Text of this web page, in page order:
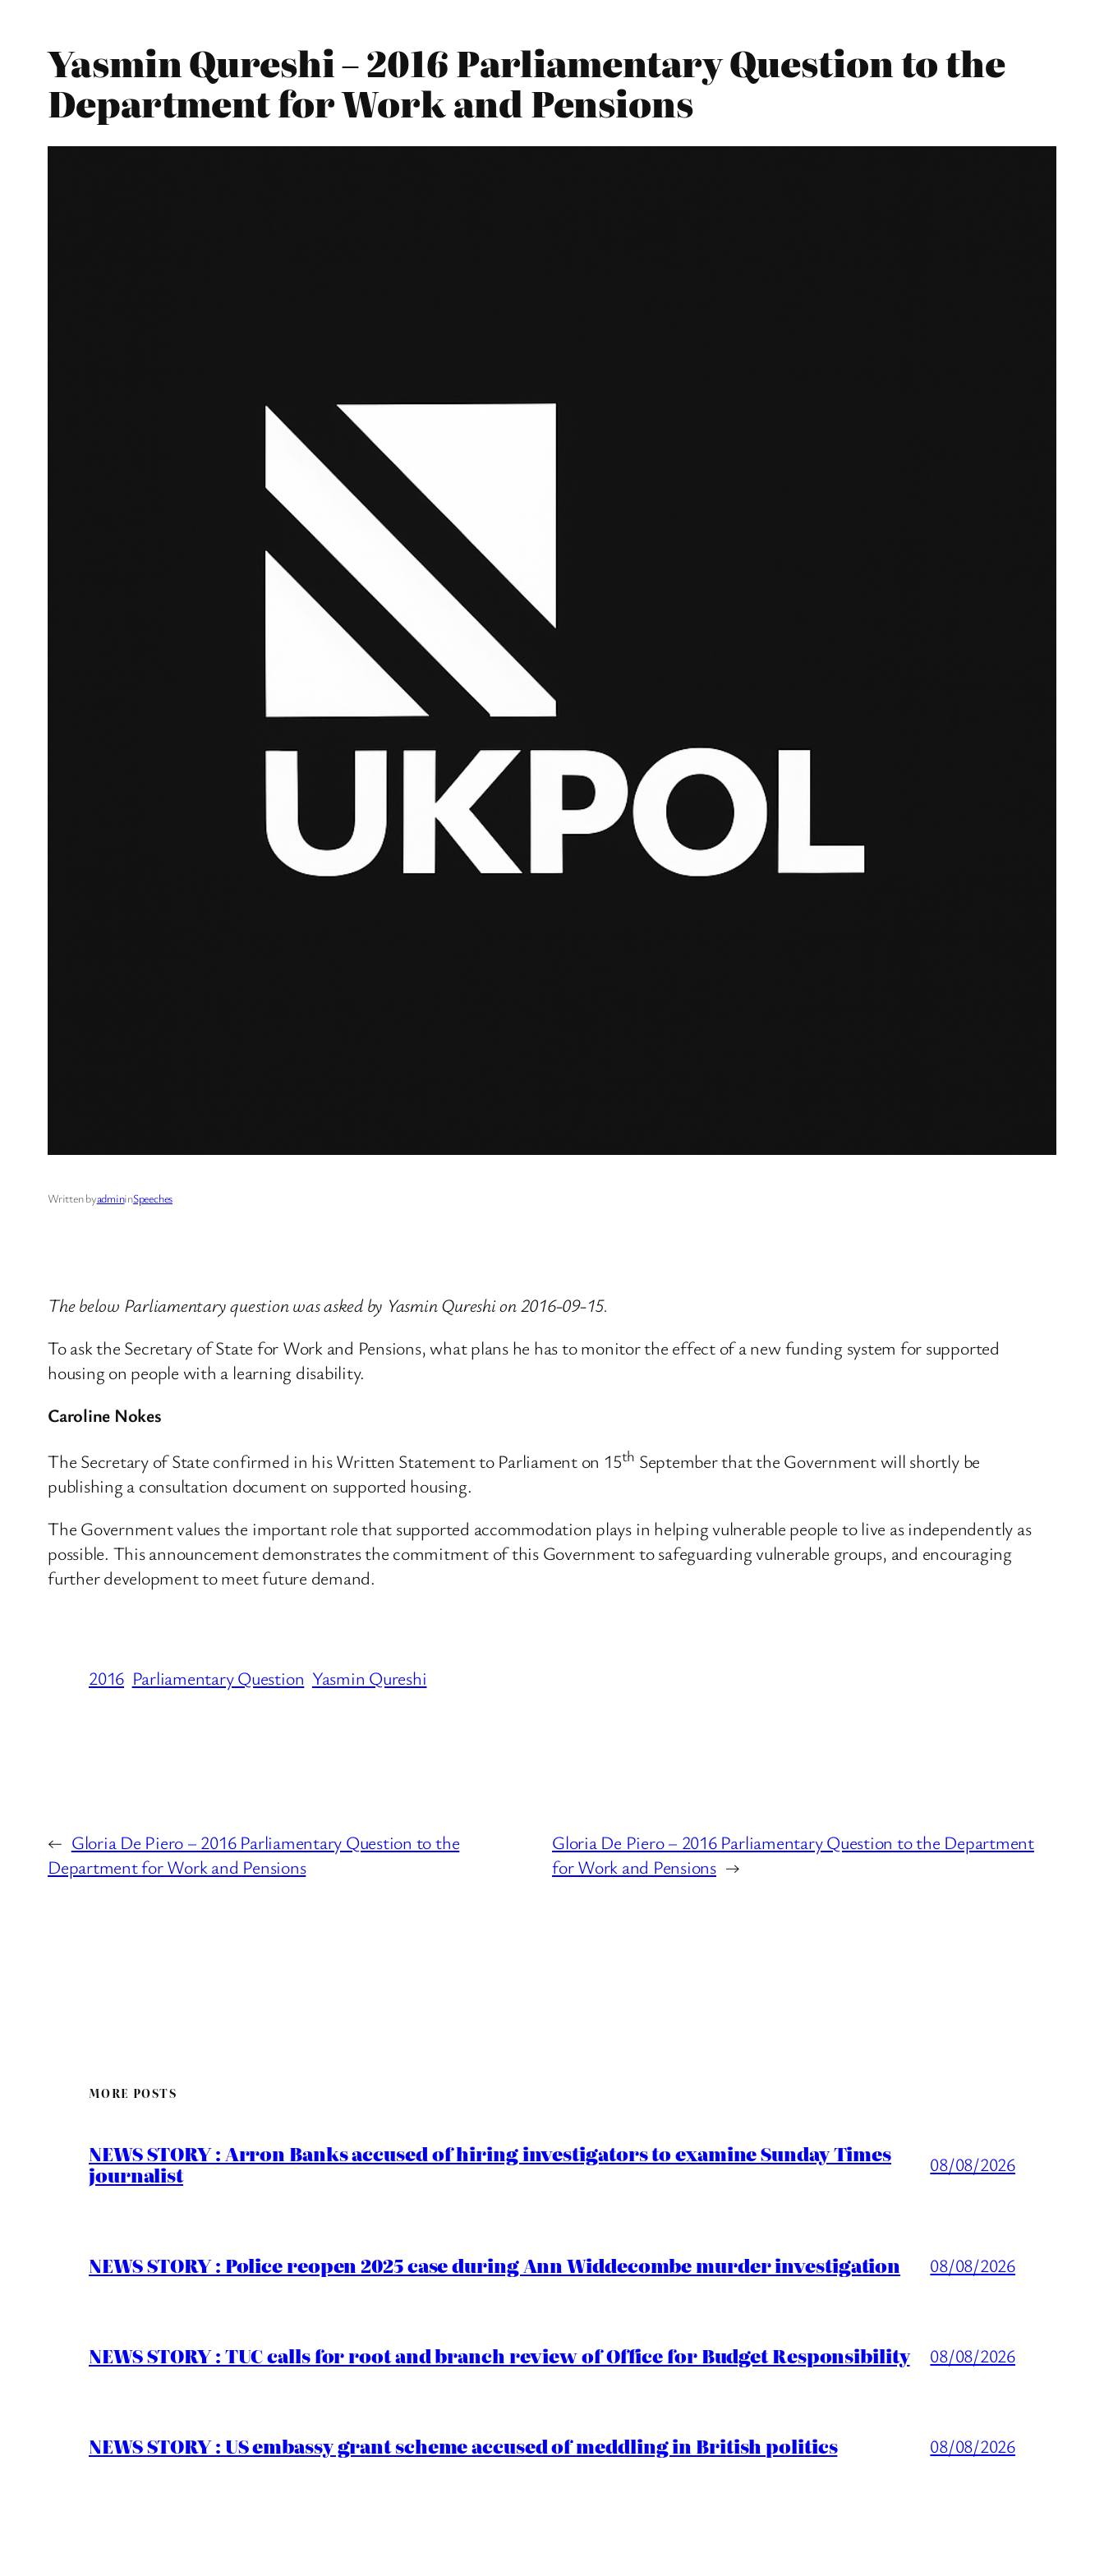
Yasmin Qureshi – 2016 Parliamentary Question to the
Department for Work and Pensions
Written byadmininSpeeches
The below Parliamentary question was asked by Yasmin Qureshi on 2016-09-15.
To ask the Secretary of State for Work and Pensions, what plans he has to monitor the effect of a new funding system for supported
housing on people with a learning disability.
Caroline Nokes
The Secretary of State confirmed in his Written Statement to Parliament on 15th September that the Government will shortly be
publishing a consultation document on supported housing.
The Government values the important role that supported accommodation plays in helping vulnerable people to live as independently as
possible. This announcement demonstrates the commitment of this Government to safeguarding vulnerable groups, and encouraging
further development to meet future demand.
2016 Parliamentary Question Yasmin Qureshi
← Gloria De Piero – 2016 Parliamentary Question to the
Department for Work and Pensions
Gloria De Piero – 2016 Parliamentary Question to the Department
for Work and Pensions →
MORE POSTS
NEWS STORY : Arron Banks accused of hiring investigators to examine Sunday Times
journalist 08/08/2026
NEWS STORY : Police reopen 2025 case during Ann Widdecombe murder investigation 08/08/2026
NEWS STORY : TUC calls for root and branch review of Office for Budget Responsibility 08/08/2026
NEWS STORY : US embassy grant scheme accused of meddling in British politics 08/08/2026